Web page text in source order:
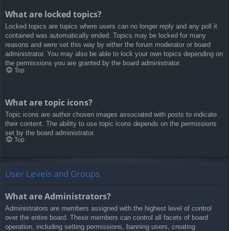
What are locked topics?
Locked topics are topics where users can no longer reply and any poll it
contained was automatically ended. Topics may be locked for many
reasons and were set this way by either the forum moderator or board
administrator. You may also be able to lock your own topics depending on
the permissions you are granted by the board administrator.
Top
What are topic icons?
Topic icons are author chosen images associated with posts to indicate
their content. The ability to use topic icons depends on the permissions
set by the board administrator.
Top
User Levels and Groups
What are Administrators?
Administrators are members assigned with the highest level of control
over the entire board. These members can control all facets of board
operation, including setting permissions, banning users, creating